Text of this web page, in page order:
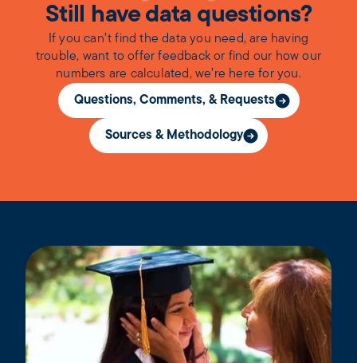
Still have data questions?
If you can’t find the data you need, are having
trouble, want to offer feedback or find our how our
numbers are calculated, we’re here for you.
Questions, Comments, & Requests
Sources & Methodology